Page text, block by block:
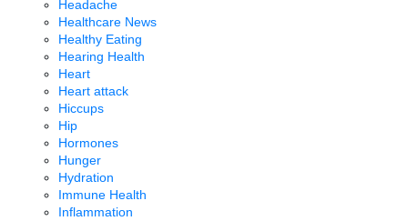
Headache
Healthcare News
Healthy Eating
Hearing Health
Heart
Heart attack
Hiccups
Hip
Hormones
Hunger
Hydration
Immune Health
Inflammation